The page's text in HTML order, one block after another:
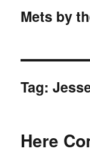
Mets by
Tag:
Here